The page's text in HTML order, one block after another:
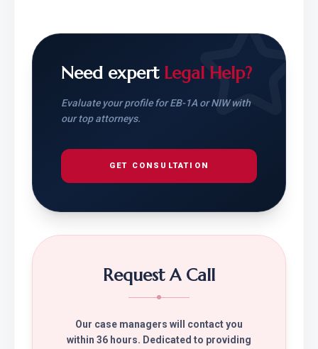
Need expert Legal Help?
Evaluate your profile for EB-1A or NIW with
our top attorneys.
GET CONSULTATION
Request A Call
Our case managers will contact you
within 36 hours. Dedicated to providing